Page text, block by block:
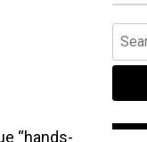
“hands-
for: